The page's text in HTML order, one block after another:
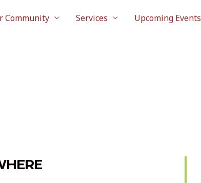
Community Services Upcoming Events